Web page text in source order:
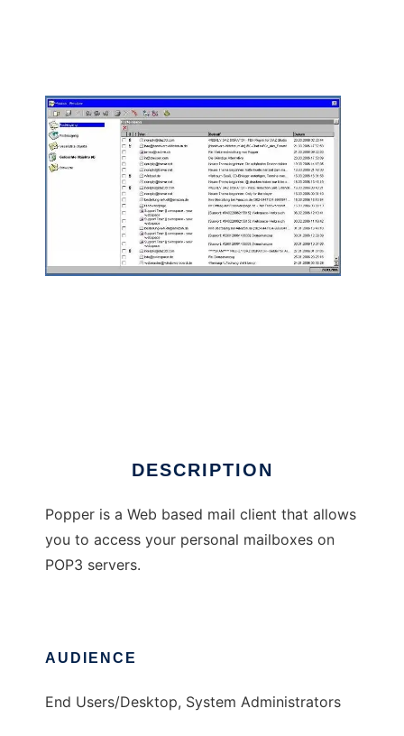
DESCRIPTION
Popper is a Web based mail client that allows
you to access your personal mailboxes on
POP3 servers.
AUDIENCE
End Users/Desktop, System Administrators